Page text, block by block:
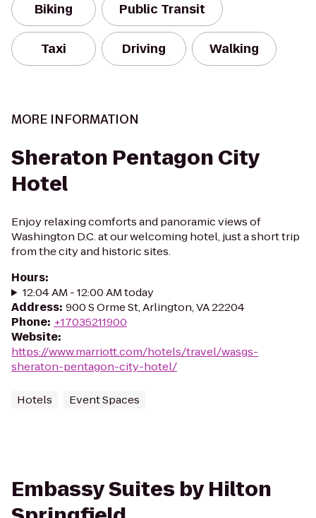
Biking Public Transit
Taxi Driving Walking
MORE INFORMATION
Sheraton Pentagon City
Hotel
Enjoy relaxing comforts and panoramic views of
Washington D.C. at our welcoming hotel, just a short trip
from the city and historic sites.
Hours:
12:04 AM - 12:00 AM today
Address: 900 S Orme St, Arlington, VA 22204
Phone: +17035211900
Website:
https://www.marriott.com/hotels/travel/wasgs-
sheraton-pentagon-city-hotel/
Hotels Event Spaces
Embassy Suites by Hilton